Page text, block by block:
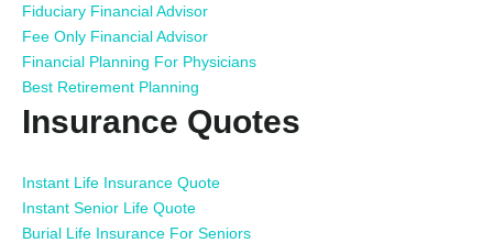
Fiduciary Financial Advisor
Fee Only Financial Advisor
Financial Planning For Physicians
Best Retirement Planning
Insurance Quotes
Instant Life Insurance Quote
Instant Senior Life Quote
Burial Life Insurance For Seniors